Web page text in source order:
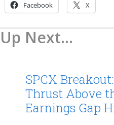
Facebook X
Up Next...
SPCX
Thrust Above
Earnings Gap